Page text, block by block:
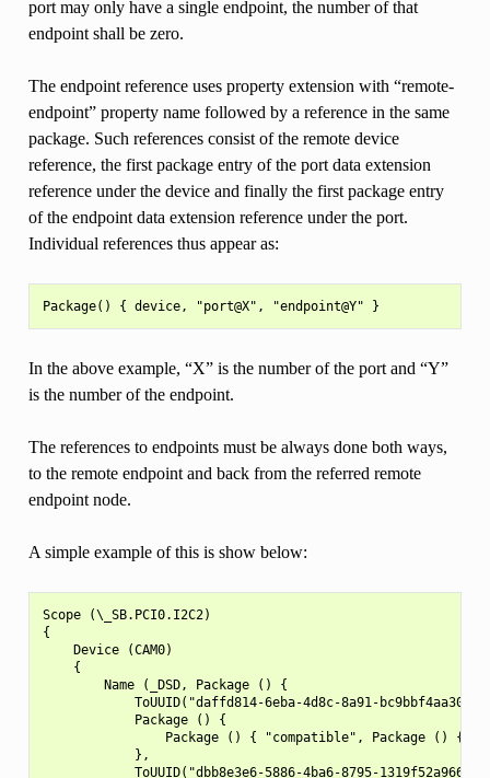
port may only have a single endpoint, the number of that
endpoint shall be zero.
The endpoint reference uses property extension with “remote-
endpoint” property name followed by a reference in the same
package. Such references consist of the remote device
reference, the first package entry of the port data extension
reference under the device and finally the first package entry
of the endpoint data extension reference under the port.
Individual references thus appear as:
In the above example, “X” is the number of the port and “Y”
is the number of the endpoint.
The references to endpoints must be always done both ways,
to the remote endpoint and back from the referred remote
endpoint node.
A simple example of this is show below:
Scope (\_SB.PCI0.I2C2)
{
    Device (CAM0)
    {
        Name (_DSD, Package () {
ToUUID("daffd814-6eba-4d8c-8a91-
            Package () {
Package () { "compatible", Package () {
            },
ToUUID("dbb8e3e6-5886-4ba6-8795-